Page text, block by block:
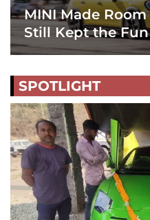
MINI Made
Still Kept the Fun
SPOTLIGHT